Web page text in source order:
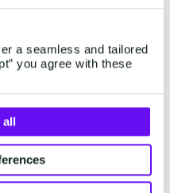
a seamless and tailored
you agree with these
all
doubts we
anyway; in
our carts and go
looking for.
on the right
is key